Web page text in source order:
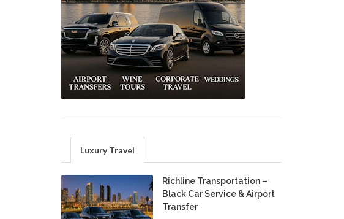
Luxury Travel
Richline Transportation –
Black Car Service & Airport
Transfer